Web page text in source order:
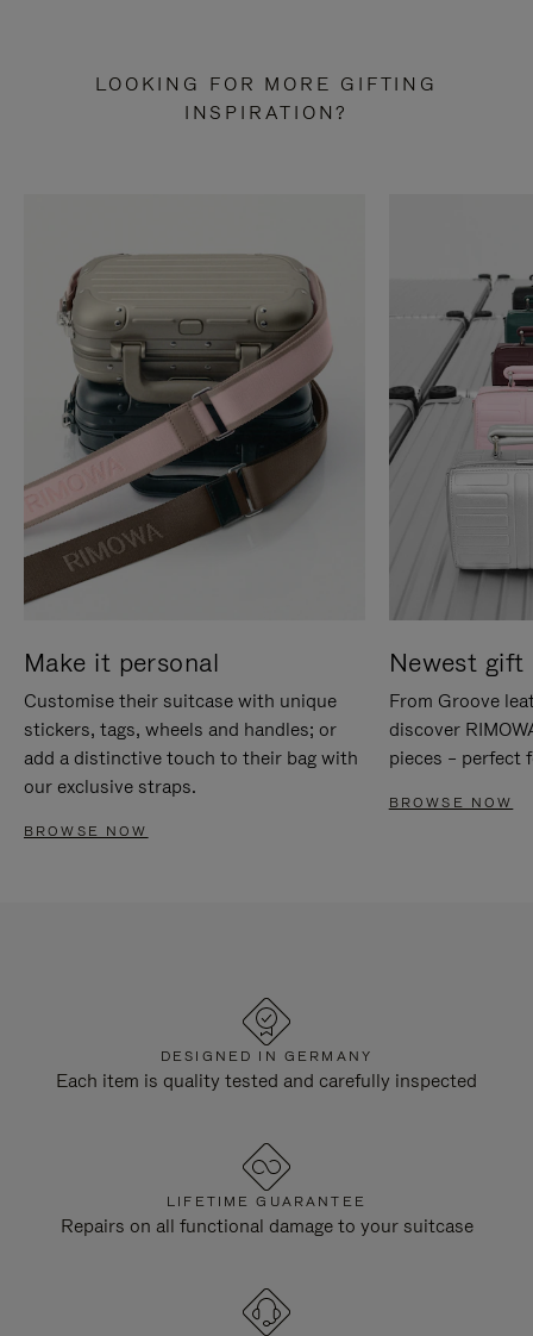
LOOKING FOR MORE GIFTING
INSPIRATION?
Make it personal
Customise their suitcase with unique
stickers, tags, wheels and handles; or
add a distinctive touch to their bag with
our exclusive straps.
BROWSE NOW
Newest gift
From Groove
discover
pieces – perfect
BROWSE NOW
DESIGNED IN GERMANY
Each item is quality tested and carefully inspected
LIFETIME GUARANTEE
Repairs on all functional damage to your suitcase